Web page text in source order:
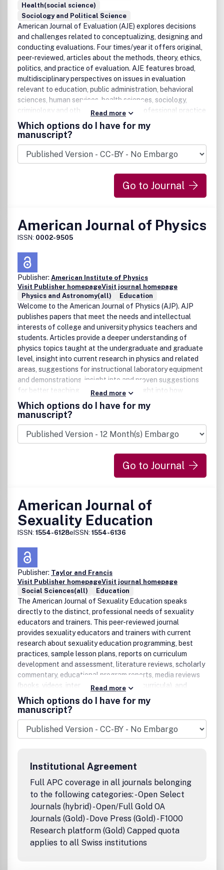
Health(social science)
Sociology and Political Science
American Journal of Evaluation (AJE) explores decisions
and challenges related to conceptualizing, designing and
conducting evaluations. Four times/year it offers original,
peer-reviewed, articles about the methods, theory, ethics,
politics, and practice of evaluation. AJE features broad,
multidisciplinary perspectives on issues in evaluation
relevant to education, public administration, behavioral
sciences, human services, health sciences, sociology,
criminology and other disciplines and professional practice
fields.
Read more
Which options do I have for my
manuscript?
Go to Journal
American Journal of Physics
ISSN: 0002-9505
Publisher: American Institute of Physics
Visit Publisher homepageVisit journal homepage
Physics and Astronomy(all)
Education
Welcome to the American Journal of Physics (AJP). AJP
publishes papers that meet the needs and intellectual
interests of college and university physics teachers and
students. Articles provide a deeper understanding of
physics topics taught at the undergraduate and graduate
level, insight into current research in physics and related
areas, suggestions for instructional laboratory equipment
and demonstrations, insight into and proven suggestions
for better teaching methodologies, insight into how
college students learn physics, information on historical,
philosophical and cultural aspects of physics, annotated
lists of resources for different areas of physics, and book
reviews.
Read more
Which options do I have for my
manuscript?
Go to Journal
American Journal of
Sexuality Education
ISSN: 1554-6128eISSN: 1554-6136
Publisher: Taylor and Francis
Visit Publisher homepageVisit journal homepage
Social Sciences(all)
Education
The American Journal of Sexuality Education speaks
directly to the distinct, professional needs of sexuality
educators and trainers. This peer-reviewed journal
provides sexuality educators and trainers with current
research about sexuality education programming, best
practices, sample lesson plans, reports on curriculum
development and assessment, literature reviews, scholarly
commentary, educational program reports, media reviews
(books, videos, internet resources, and curricula), and
letters to the editor.The American Journal of Sexuality
Education addresses a variety of sexuality topics and
audiences, presenting up-to-date theory and practice,
lessons, and evaluations. Since sexuality encompasses so
many different topics, content for the journal will always
infections, sexual coercion, healthy versus unhealthy
relationships, sexual orientation and identity, sexual
response, sexual decision-making, gender identity, and
more. Peer Review Policy: All articles in this journal have
undergone rigorous peer review, based on initial editor
screening and anonymous refereeing by between four and
eight anonymous referees.Publication office: Taylor &
Francis, Inc., 325 Chestnut Street, Suite 800, Philadelphia,
Read more
Which options do I have for my
manuscript?
Institutional Agreement
Full APC coverage in all journals belonging
to the following categories: - Open Select
Journals (hybrid) - Open/Full Gold OA
Journals (Gold) - Dove Press (Gold) - F1000
Research platform (Gold) Capped quota
applies to all Swiss institutions